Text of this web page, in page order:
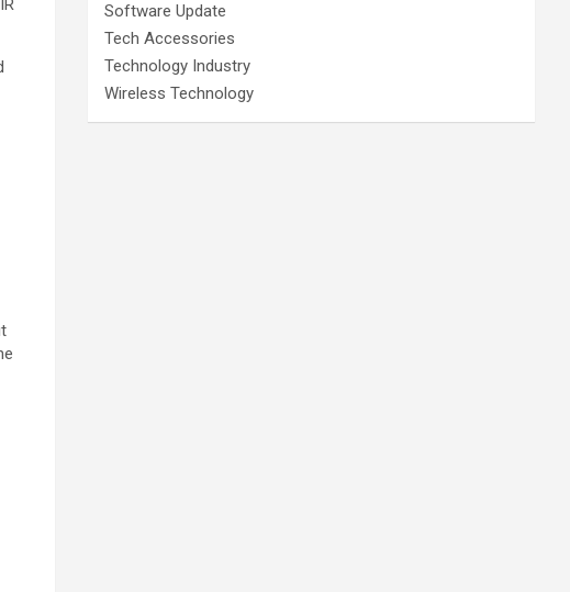
Software Update
Tech Accessories
Technology Industry
Wireless Technology